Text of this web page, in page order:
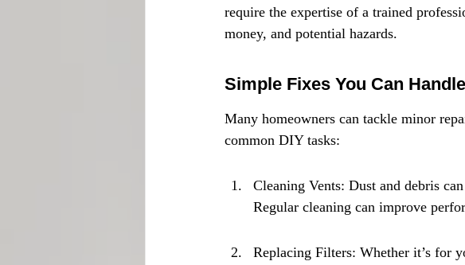
require the expertise of a trained
money, and potential hazards.
Simple Fixes You Can Handle
Many homeowners can tackle minor
common DIY tasks:
Cleaning Vents: Dust and debris
Regular cleaning can improve
Replacing Filters: Whether it’s for